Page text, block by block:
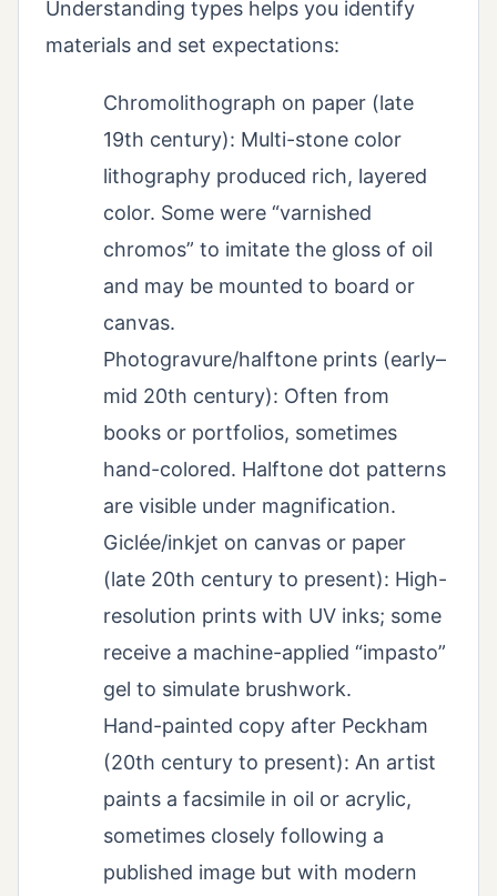
Understanding types helps you identify
materials and set expectations:
Chromolithograph on paper (late
19th century): Multi-stone color
lithography produced rich, layered
color. Some were “varnished
chromos” to imitate the gloss of oil
and may be mounted to board or
canvas.
Photogravure/halftone prints (early–
mid 20th century): Often from
books or portfolios, sometimes
hand-colored. Halftone dot patterns
are visible under magnification.
Giclée/inkjet on canvas or paper
(late 20th century to present): High-
resolution prints with UV inks; some
receive a machine-applied “impasto”
gel to simulate brushwork.
Hand-painted copy after Peckham
(20th century to present): An artist
paints a facsimile in oil or acrylic,
sometimes closely following a
published image but with modern